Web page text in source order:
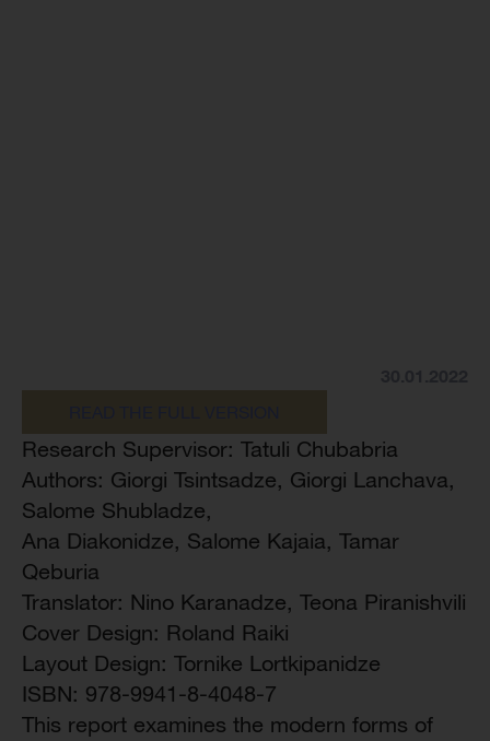
Research Supervisor: Tatuli Chubabria
Authors: Giorgi Tsintsadze, Giorgi Lanchava,
Salome Shubladze,
Ana Diakonidze, Salome Kajaia, Tamar
Qeburia
Translator: Nino Karanadze, Teona Piranishvili
Cover Design: Roland Raiki
Layout Design: Tornike Lortkipanidze
ISBN: 978-9941-8-4048-7
This report examines the modern forms of